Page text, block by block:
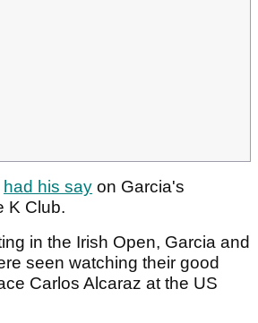
had his say on Garcia's
K Club.
in the Irish Open, Garcia and
seen watching their good
Carlos Alcaraz at the US